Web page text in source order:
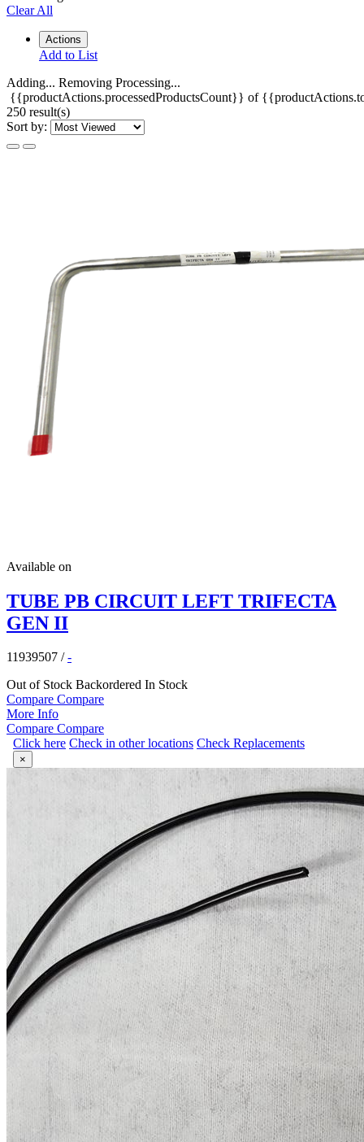
Clear All
Actions
Add to List
Adding... Removing Processing...
{{productActions.processedProductsCount}} of
250 result(s)
Sort by:
Available on
TUBE PB CIRCUIT LEFT TRIFECTA
GEN II
11939507 /-
Out of Stock Backordered In Stock
Compare Compare
More Info
Compare Compare
Click here Check in other locations Check Replacements
×